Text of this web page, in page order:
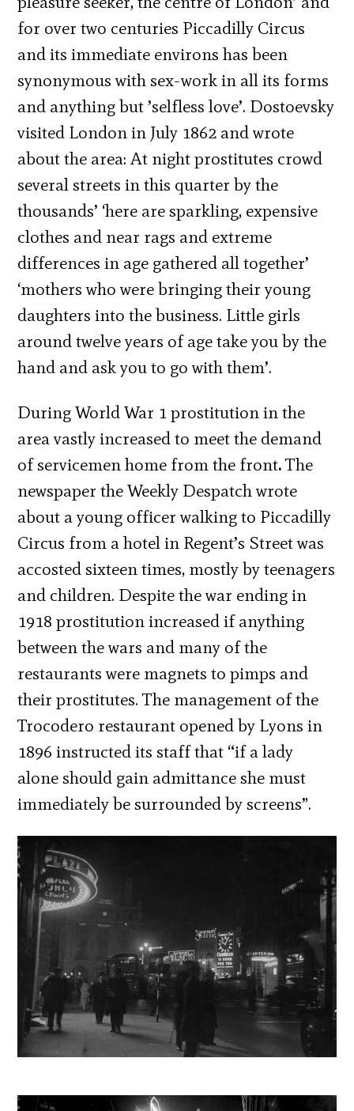
for over two centuries Piccadilly Circus
and its immediate environs has been
synonymous with sex-work in all its forms
and anything but ’selfless love’. Dostoevsky
visited London in July 1862 and wrote
about the area: At night prostitutes crowd
several streets in this quarter by the
thousands’ ‘here are sparkling, expensive
clothes and near rags and extreme
differences in age gathered all together’
‘mothers who were bringing their young
daughters into the business. Little girls
around twelve years of age take you by the
hand and ask you to go with them’.
During World War 1 prostitution in the
area vastly increased to meet the demand
of servicemen home from the front.The
newspaper the Weekly Despatch wrote
about a young officer walking to Piccadilly
Circus from a hotel in Regent’s Street was
accosted sixteen times, mostly by teenagers
and children. Despite the war ending in
1918 prostitution increased if anything
between the wars and many of the
restaurants were magnets to pimps and
their prostitutes. The management of the
Trocodero restaurant opened by Lyons in
1896 instructed its staff that “if a lady
alone should gain admittance she must
immediately be surrounded by screens”.